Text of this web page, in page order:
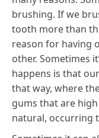
brushing. If we
tooth more than
reason for having
other. Sometimes
happens is that
that way, where
gums that are
natural, occurring